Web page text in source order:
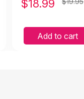
$18.99
Add to cart